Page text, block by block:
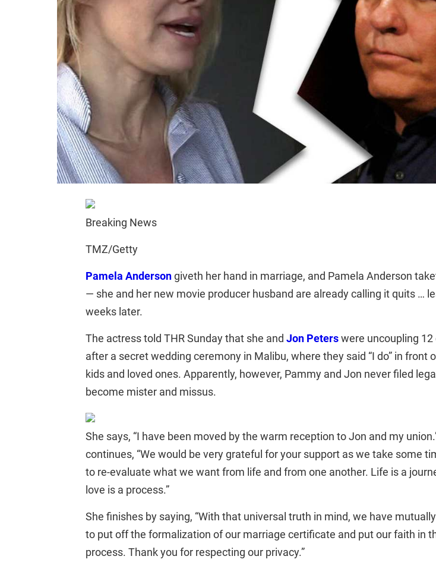
Breaking News
TMZ/Getty
Pamela Andersongiveth her hand in marriage, and Pamela Anderson
— she and her new movie producer husband are already calling it quits …
weeks later.
The actress told THR Sunday that she and Jon Peterswere uncoupling 12
after a secret wedding ceremony in Malibu, where they said “I do” in front
kids and loved ones. Apparently, however, Pammy and Jon never filed
become mister and missus.
She says, “I have been moved by the warm reception to Jon and my
continues, “We would be very grateful for your support as we take some
to re-evaluate what we want from life and from one another. Life is a
love is a process.”
She finishes by saying, “With that universal truth in mind, we have
to put off the formalization of our marriage certificate and put our faith in
process. Thank you for respecting our privacy.”